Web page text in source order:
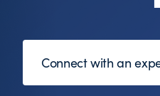
Connect with an